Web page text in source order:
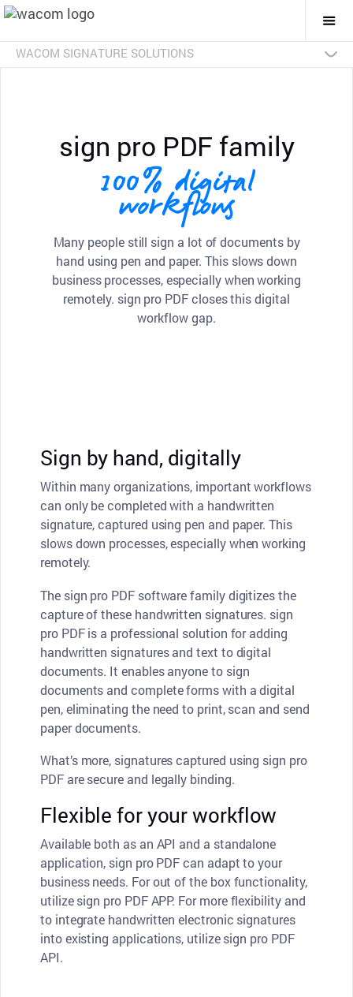
WACOM SIGNATURE SOLUTIONS
sign pro PDF family
100% digital
workflows
Many people still sign a lot of documents by
hand using pen and paper. This slows down
business processes, especially when working
remotely. sign pro PDF closes this digital
workflow gap.
Sign by hand, digitally
Within many organizations, important workflows
can only be completed with a handwritten
signature, captured using pen and paper. This
slows down processes, especially when working
remotely.
The sign pro PDF software family digitizes the
capture of these handwritten signatures. sign
pro PDF is a professional solution for adding
handwritten signatures and text to digital
documents. It enables anyone to sign
documents and complete forms with a digital
pen, eliminating the need to print, scan and send
paper documents.
What’s more, signatures captured using sign pro
PDF are secure and legally binding.
Flexible for your workflow
Available both as an API and a standalone
application, sign pro PDF can adapt to your
business needs. For out of the box functionality,
utilize sign pro PDF APP. For more flexibility and
to integrate handwritten electronic signatures
into existing applications, utilize sign pro PDF
API.